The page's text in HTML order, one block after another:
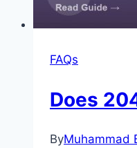
FAQs
Does
ByMuhammad